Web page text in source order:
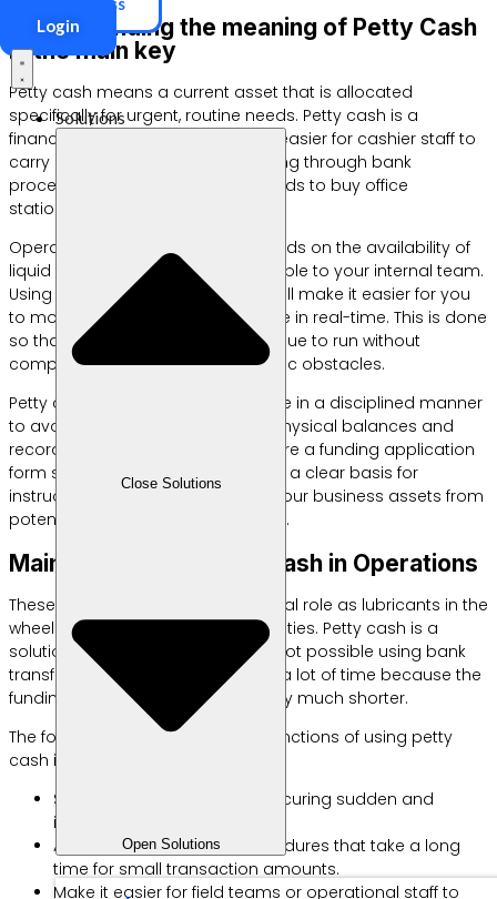
Login
Solutions
Close Solutions
Open Solutions
Understanding the meaning of Petty Cash
is the main key
Petty cash means a current asset that is allocated
specifically for urgent, routine needs. Petty cash is a
financial instrument that makes it easier for cashier staff to
carry out transactions without going through bank
procedures. You can use these funds to buy office
stationery or pay courier costs.
Operational efficiency really depends on the availability of
liquid funds that are easily accessible to your internal team.
Using an integrated
POS Cashier
will make it easier for you
to monitor your daily cash balance in real-time. This is done
so that business operations continue to run without
complicated payment bureaucratic obstacles.
Petty cash recording must be done in a disciplined manner
to avoid discrepancies between physical balances and
records. You are required to prepare a funding application
form so that each expenditure has a clear basis for
instructions. This step will protect your business assets from
potential misuse by certain parties.
Main Function of Petty Cash in Operations
These operational funds have a vital role as lubricants in the
wheels of your daily business activities. Petty cash is a
solution for transactions that are not possible using bank
transfers or checks. You can save a lot of time because the
funding approval process is usually much shorter.
The following are several crucial functions of using petty
cash in your shop or office:
Speed ​​up the process of procuring sudden and
immediate office supplies.
Avoid formal payment procedures that take a long
time for small transaction amounts.
Make it easier for field teams or operational staff to